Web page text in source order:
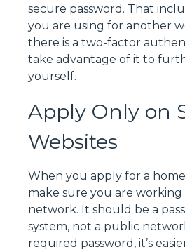
secure password. That
you are using for another
there is a two-factor
take advantage of it to
yourself.
Apply Only on
Websites
When you apply for a
make sure you are working
network. It should be a
system, not a public
required password, it’s